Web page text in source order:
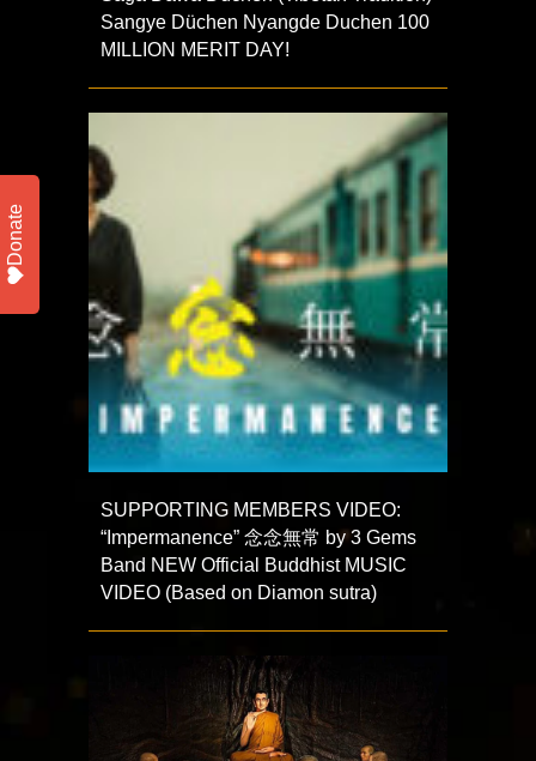
Sangye Düchen Nyangde Duchen 100
MILLION MERIT DAY!
SUPPORTING MEMBERS VIDEO:
“Impermanence” 念念無常 by 3 Gems
Band NEW Official Buddhist MUSIC
VIDEO (Based on Diamon sutra)
Donate